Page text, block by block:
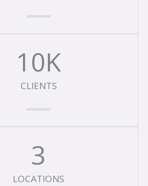
CLIENTS
10K
LOCATIONS
3